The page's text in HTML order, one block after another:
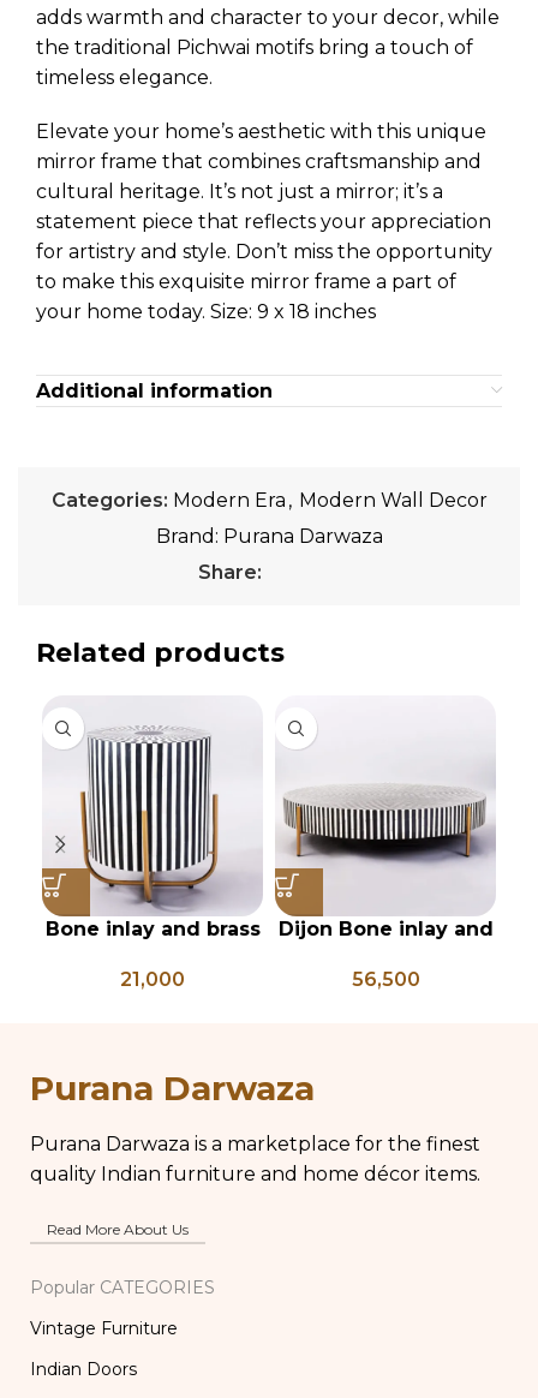
adds warmth and character to your decor, while
the traditional Pichwai motifs bring a touch of
timeless elegance.
Elevate your home’s aesthetic with this unique
mirror frame that combines craftsmanship and
cultural heritage. It’s not just a mirror; it’s a
statement piece that reflects your appreciation
for artistry and style. Don’t miss the opportunity
to make this exquisite mirror frame a part of
your home today. Size: 9 x 18 inches
Additional information
Categories: Modern Era , Modern Wall Decor
Brand: Purana Darwaza
Share:
Related products
Bone inlay and brass
21,000
Dijon Bone inlay and
geometrical center
56,500
Purana Darwaza
Purana Darwaza is a marketplace for the finest
quality Indian furniture and home décor items.
Read More About Us
Popular CATEGORIES
Vintage Furniture
Indian Doors